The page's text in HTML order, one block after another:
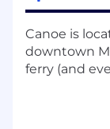
Design
Canoe is
downtown
ferry (and